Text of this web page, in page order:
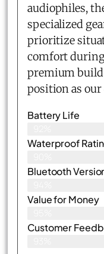
audiophiles,
specialized
prioritize
comfort
premium
position as
Battery Life
Waterproof
Bluetooth
Value for Money
Customer